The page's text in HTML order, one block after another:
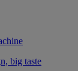
big taste